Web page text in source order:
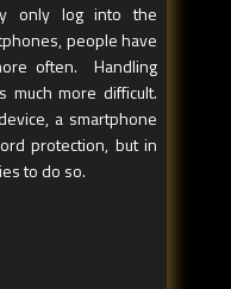
only log into the
people have
often. Handling
much more difficult.
a smartphone
protection, but in
to do so.